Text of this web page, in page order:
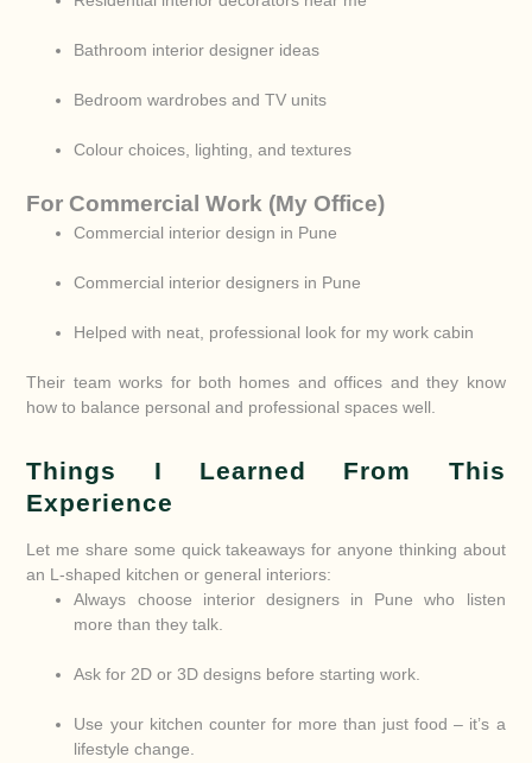
Bathroom interior designer ideas
Bedroom wardrobes and TV units
Colour choices, lighting, and textures
For Commercial Work (My Office)
Commercial interior design in Pune
Commercial interior designers in Pune
Helped with neat, professional look for my work cabin
Their team works for both homes and offices and they know
how to balance personal and professional spaces well.
Things I Learned From This
Experience
Let me share some quick takeaways for anyone thinking about
an L-shaped kitchen or general interiors:
Always choose interior designers in Pune who listen
more than they talk.
Ask for 2D or 3D designs before starting work.
Use your kitchen counter for more than just food – it’s a
lifestyle change.